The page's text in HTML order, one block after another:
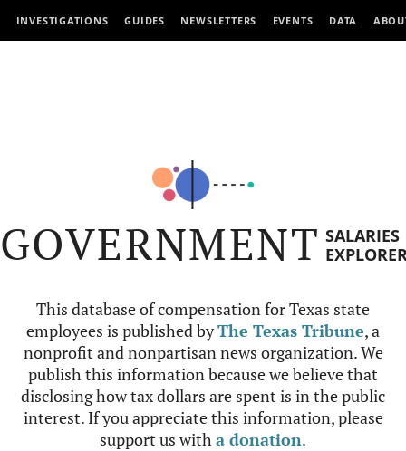
INVESTIGATIONS GUIDES NEWSLETTERS EVENTS DATA
GOVERNMENT SALARIES
This database of compensation for Texas state
employees is published byThe Texas Tribune, a
nonprofit and nonpartisan news organization. We
publish this information because we believe that
disclosing how tax dollars are spent is in the public
interest. If you appreciate this information, please
support us witha donation.